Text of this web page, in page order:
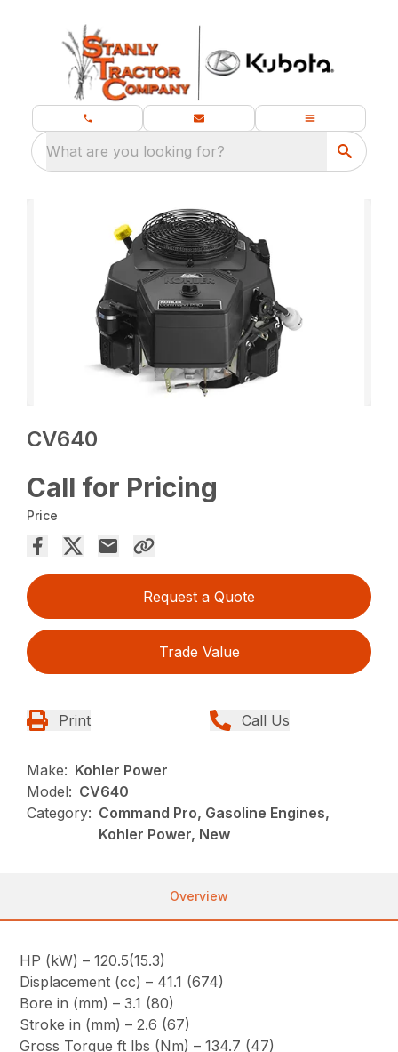
What are you looking for?
CV640
Call for Pricing
Price
Request a Quote
Trade Value
Print Call Us
Make: Kohler Power
Model: CV640
Category: Command Pro, Gasoline Engines,
Kohler Power, New
Overview
HP (kW) – 120.5(15.3)
Displacement (cc) – 41.1 (674)
Bore in (mm) – 3.1 (80)
Stroke in (mm) – 2.6 (67)
Gross Torque ft lbs (Nm) – 134.7 (47)